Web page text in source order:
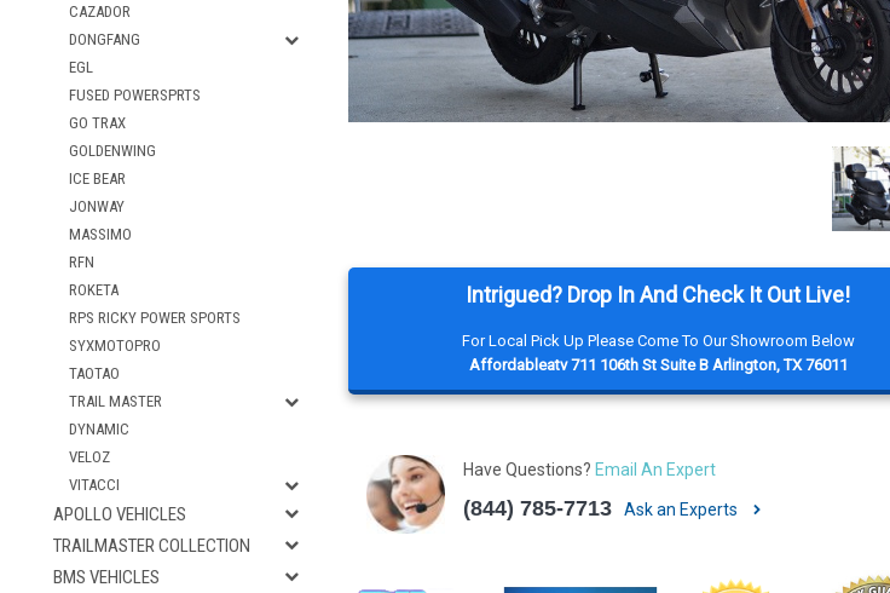
CAZADOR
DONGFANG
EGL
FUSED POWERSPRTS
GO TRAX
GOLDENWING
ICE BEAR
JONWAY
MASSIMO
RFN
ROKETA
RPS RICKY POWER SPORTS
SYXMOTOPRO
TAOTAO
TRAIL MASTER
DYNAMIC
VELOZ
VITACCI
APOLLO VEHICLES
TRAILMASTER COLLECTION
BMS VEHICLES
Intrigued? Drop In And Check It Out Live!
For Local Pick Up Please Come To Our Showroom Below
Affordableatv 711 106th St Suite B Arlington, TX 76011
Have Questions? Email An Expert
(844) 785-7713 Ask an Experts